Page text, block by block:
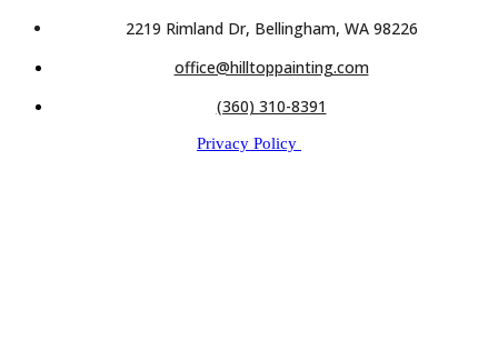
2219 Rimland Dr, Bellingham, WA 98226
office@hilltoppainting.com
(360) 310-8391
Privacy Policy